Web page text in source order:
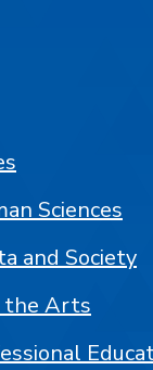
Sciences
and Society
the Arts